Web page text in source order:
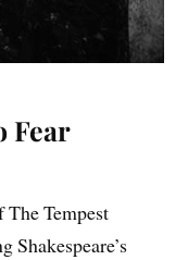
Fear
The Tempest
Shakespeare’s